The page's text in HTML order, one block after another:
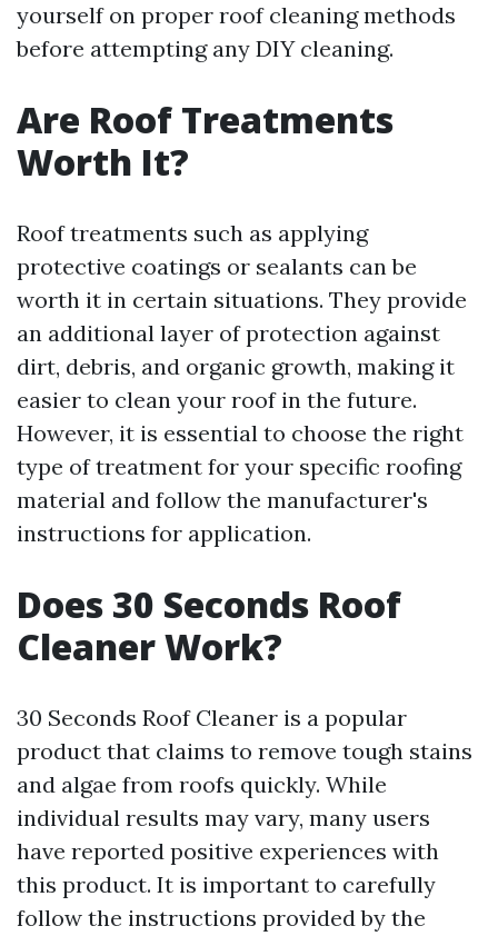
yourself on proper roof cleaning methods
before attempting any DIY cleaning.
Are Roof Treatments
Worth It?
Roof treatments such as applying
protective coatings or sealants can be
worth it in certain situations. They provide
an additional layer of protection against
dirt, debris, and organic growth, making it
easier to clean your roof in the future.
However, it is essential to choose the right
type of treatment for your specific roofing
material and follow the manufacturer's
instructions for application.
Does 30 Seconds Roof
Cleaner Work?
30 Seconds Roof Cleaner is a popular
product that claims to remove tough stains
and algae from roofs quickly. While
individual results may vary, many users
have reported positive experiences with
this product. It is important to carefully
follow the instructions provided by the